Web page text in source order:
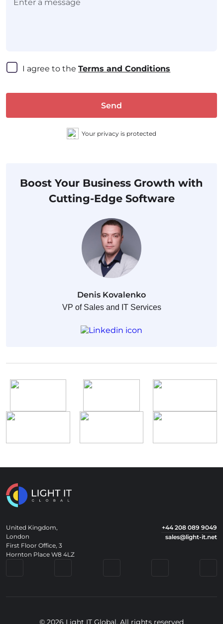
I agree to the Terms and Conditions
Send
Your privacy is protected
Boost Your Business Growth with
Cutting-Edge Software
Denis Kovalenko
VP of Sales and IT Services
United Kingdom,
London
First Floor Office, 3
Hornton Place W8 4LZ
+44 208 089 9049
sales@light-it.net
© 2026 Light IT Global. All rights reserved